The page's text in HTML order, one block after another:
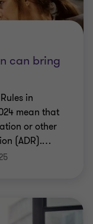
can bring
in
mean that
or other
(ADR).…